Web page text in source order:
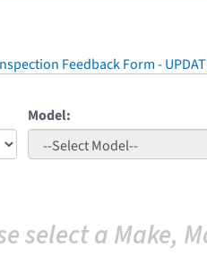
Feedback Form -
Model:
select a Make,